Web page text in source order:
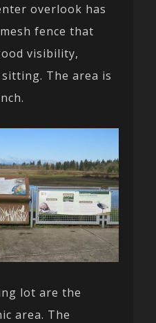
overlook has
fence that
visibility,
The area is
lot are the
area. The